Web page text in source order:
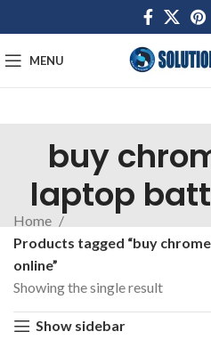
MENU
buy
laptop
Home
Products tagged “buy
online”
Showing the single result
Show sidebar